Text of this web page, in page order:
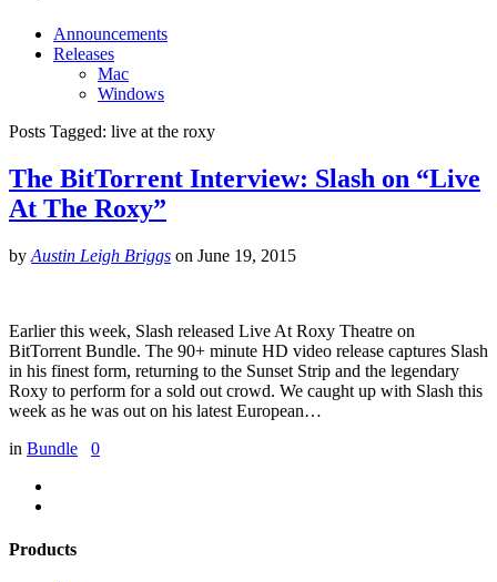
Announcements
Releases
Mac
Windows
Posts Tagged: live at the roxy
The BitTorrent Interview: Slash on “Live
At The Roxy”
by Austin Leigh Briggs on June 19, 2015
Earlier this week, Slash released Live At Roxy Theatre on
BitTorrent Bundle. The 90+ minute HD video release captures Slash
in his finest form, returning to the Sunset Strip and the legendary
Roxy to perform for a sold out crowd. We caught up with Slash this
week as he was out on his latest European…
in Bundle 0
Products